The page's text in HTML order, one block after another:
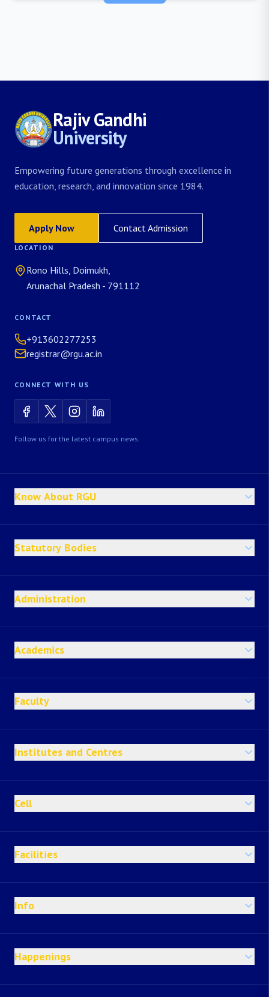
Rajiv Gandhi
University
Empowering future generations through excellence in
education, research, and innovation since 1984.
Apply Now Contact Admission
LOCATION
Rono Hills, Doimukh,
Arunachal Pradesh - 791112
CONTACT
+913602277253
registrar@rgu.ac.in
CONNECT WITH US
Follow us for the latest campus news.
Know About RGU
Statutory Bodies
Administration
Academics
Faculty
Institutes and Centres
Cell
Facilities
Info
Happenings